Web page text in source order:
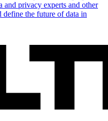
and privacy experts and other
define the future of data in